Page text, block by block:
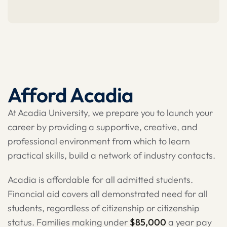
Afford Acadia
At Acadia University, we prepare you to launch your
career by providing a supportive, creative, and
professional environment from which to learn
practical skills, build a network of industry contacts.
Acadia is affordable for all admitted students.
Financial aid covers all demonstrated need for all
students, regardless of citizenship or citizenship
status. Families making under $85,000 a year pay